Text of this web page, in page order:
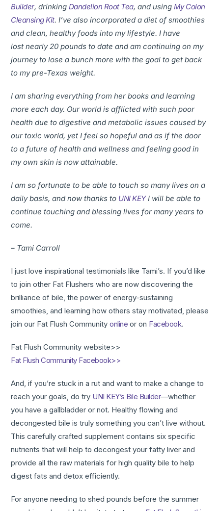
Builder, drinking Dandelion Root Tea, and using My Colon
Cleansing Kit. I’ve also incorporated a diet of smoothies
and clean, healthy foods into my lifestyle. I have
lost nearly 20 pounds to date and am continuing on my
journey to lose a bunch more with the goal to get back
to my pre-Texas weight.
I am sharing everything from her books and learning
more each day. Our world is afflicted with such poor
health due to digestive and metabolic issues caused by
our toxic world, yet I feel so hopeful and as if the door
to a future of health and wellness and feeling good in
my own skin is now attainable.
I am so fortunate to be able to touch so many lives on a
daily basis, and now thanks to UNI KEYI will be able to
continue touching and blessing lives for many years to
come.
– Tami Carroll
I just love inspirational testimonials like Tami’s. If you’d like
to join other Fat Flushers who are now discovering the
brilliance of bile, the power of energy-sustaining
smoothies, and learning how others stay motivated, please
join our Fat Flush Communityonline or on Facebook.
Fat Flush Community website>>
Fat Flush Community Facebook>>
And, if you’re stuck in a rut and want to make a change to
reach your goals, do try UNI KEY’s Bile Builder—whether
you have a gallbladder or not. Healthy flowing and
decongested bile is truly something you can’t live without.
This carefully crafted supplement contains six specific
nutrients that will help to decongest your fatty liver and
provide all the raw materials for high quality bile to help
digest fats and detox efficiently.
For anyone needing to shed pounds before the summer